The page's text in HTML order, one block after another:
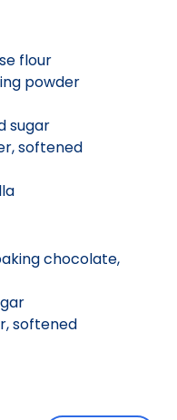
flour
powder
sugar
softened
chocolate,
softened